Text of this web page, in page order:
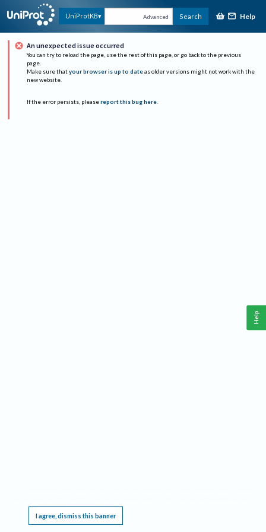
UniProtKB Advanced Search Help
An unexpected issue occurred
You can try to reload the page, use the rest of this page, or go back to the previous
page.
Make sure that your browser is up to date as older versions might not work with the
new website.
If the error persists, please report this bug here.
I agree, dismiss this banner
Help